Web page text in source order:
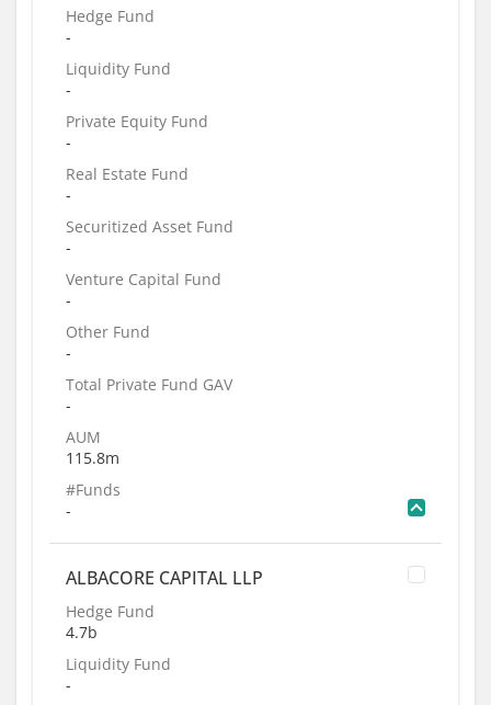
Hedge Fund
-
Liquidity Fund
-
Private Equity Fund
-
Real Estate Fund
-
Securitized Asset Fund
-
Venture Capital Fund
-
Other Fund
-
Total Private Fund GAV
-
AUM
115.8m
#Funds
-
ALBACORE CAPITAL LLP
Hedge Fund
4.7b
Liquidity Fund
-